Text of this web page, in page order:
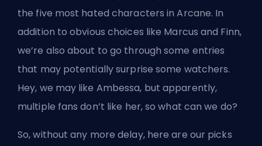
the five most hated characters in Arcane. In
addition to obvious choices like Marcus and Finn,
we’re also about to go through some entries
that may potentially surprise some watchers.
Hey, we may like Ambessa, but apparently,
multiple fans don’t like her, so what can we do?
So, without any more delay, here are our picks